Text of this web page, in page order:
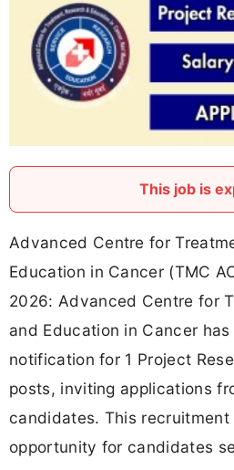
This job is
Advanced Centre for
Education in Cancer (TMC
2026: Advanced Centre for
and Education in Cancer
notification for 1 Project
posts, inviting applications
candidates. This
opportunity for candidates